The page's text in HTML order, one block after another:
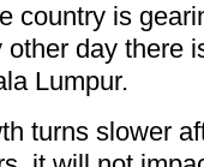
country is
day there
Lumpur.
turns slower